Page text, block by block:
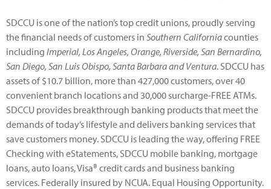
SDCCU is one of the nation’s top credit unions, proudly serving
the financial needs of customers in Southern Californiacounties
including Imperial, Los Angeles, Orange, Riverside, San Bernardino,
San Diego, San Luis Obispo, Santa Barbara and Ventura. SDCCU has
assets of $10.7 billion, more than 427,000 customers, over 40
convenient branch locations and 30,000 surcharge-FREE ATMs.
SDCCU provides breakthrough banking products that meet the
demands of today’s lifestyle and delivers banking services that
save customers money. SDCCU is leading the way, offering FREE
Checking with eStatements, SDCCU mobile banking, mortgage
loans, auto loans, Visa® credit cards and business banking
services. Federally insured by NCUA. Equal Housing Opportunity.